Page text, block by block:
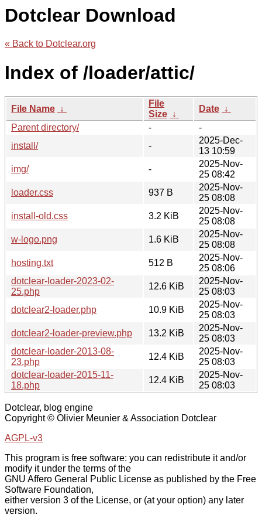
Dotclear Download
« Back to Dotclear.org
Index of /loader/attic/
File Name ↓
File
Size ↓
Date ↓
Parent directory/
-
-
install/
-
2025-Dec-
13 10:59
img/
-
2025-Nov-
25 08:42
loader.css
937 B
2025-Nov-
25 08:08
install-old.css
3.2 KiB
2025-Nov-
25 08:08
w-logo.png
1.6 KiB
2025-Nov-
25 08:08
hosting.txt
512 B
2025-Nov-
25 08:06
dotclear-loader-2023-02-
25.php
12.6 KiB
2025-Nov-
25 08:03
dotclear2-loader.php
10.9 KiB
2025-Nov-
25 08:03
dotclear2-loader-preview.php
13.2 KiB
2025-Nov-
25 08:03
dotclear-loader-2013-08-
23.php
12.4 KiB
2025-Nov-
25 08:03
dotclear-loader-2015-11-
18.php
12.4 KiB
2025-Nov-
25 08:03
Dotclear, blog engine
Copyright © Olivier Meunier & Association Dotclear
AGPL-v3
This program is free software: you can redistribute it and/or
modify it under the terms of the
GNU Affero General Public License as published by the Free
Software Foundation,
either version 3 of the License, or (at your option) any later
version.